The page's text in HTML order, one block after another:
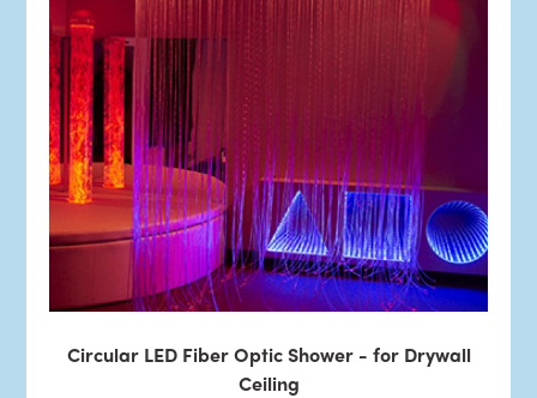
Circular LED Fiber Optic Shower - for Drywall
Ceiling